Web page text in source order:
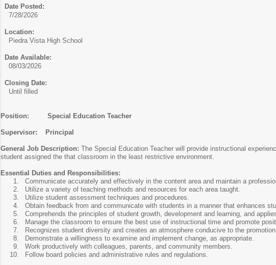
Date Posted:
7/28/2026
Location:
Piedra Vista High School
Date Available:
08/03/2026
Closing Date:
Until filled
Position: Special Education Teacher
Supervisor: Principal
General Job Description: The Special Education Teacher will provide instructional
student assigned the that classroom in the least restrictive environment.
Essential Duties and Responsibilities:
Communicate accurately and effectively in the content area and maintain a
Utilize a variety of teaching methods and resources for each area taught.
Utilize student assessment techniques and procedures.
Obtain feedback from and communicate with students in a manner that enhances
Comprehends the principles of student growth, development and learning, and
Manage the classroom to ensure the best use of instructional time and promote
Recognizes student diversity and creates an atmosphere conducive to the
Demonstrate a willingness to examine and implement change, as appropriate.
Work productively with colleagues, parents, and community members.
Follow board policies and administrative rules and regulations.